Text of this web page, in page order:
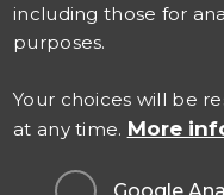
including those for
purposes.
Your choices will be
at any time. More
Careers at TSO
Contact Us